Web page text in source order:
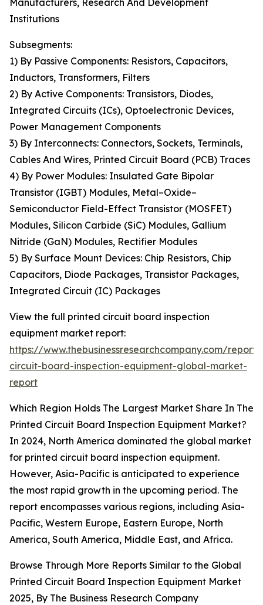
Manufacturers, Research And Development
Institutions
Subsegments:
1) By Passive Components: Resistors, Capacitors,
Inductors, Transformers, Filters
2) By Active Components: Transistors, Diodes,
Integrated Circuits (ICs), Optoelectronic Devices,
Power Management Components
3) By Interconnects: Connectors, Sockets, Terminals,
Cables And Wires, Printed Circuit Board (PCB) Traces
4) By Power Modules: Insulated Gate Bipolar
Transistor (IGBT) Modules, Metal–Oxide–
Semiconductor Field-Effect Transistor (MOSFET)
Modules, Silicon Carbide (SiC) Modules, Gallium
Nitride (GaN) Modules, Rectifier Modules
5) By Surface Mount Devices: Chip Resistors, Chip
Capacitors, Diode Packages, Transistor Packages,
Integrated Circuit (IC) Packages
View the full printed circuit board inspection
equipment market report:
https://www.thebusinessresearchcompany.com/
circuit-board-inspection-equipment-global-market-
report
Which Region Holds The Largest Market Share In The
Printed Circuit Board Inspection Equipment Market?
In 2024, North America dominated the global market
for printed circuit board inspection equipment.
However, Asia-Pacific is anticipated to experience
the most rapid growth in the upcoming period. The
report encompasses various regions, including Asia-
Pacific, Western Europe, Eastern Europe, North
America, South America, Middle East, and Africa.
Browse Through More Reports Similar to the Global
Printed Circuit Board Inspection Equipment Market
2025, By The Business Research Company